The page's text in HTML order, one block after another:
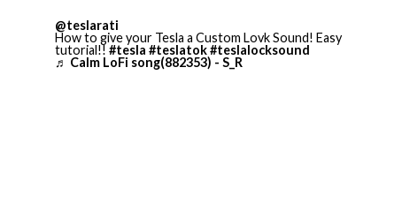
@teslarati
How to give your Tesla a Custom Lovk Sound! Easy
tutorial!! #tesla #teslatok#teslalocksound
♬ Calm LoFi song(882353) - S_R